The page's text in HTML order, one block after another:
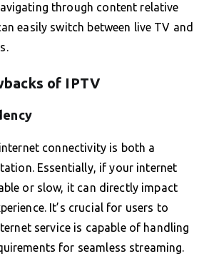
through content relative
easily switch between live TV and
of IPTV
internet connectivity is both a
Essentially, if your internet
or slow, it can directly impact
It’s crucial for users to
service is capable of handling
for seamless streaming.